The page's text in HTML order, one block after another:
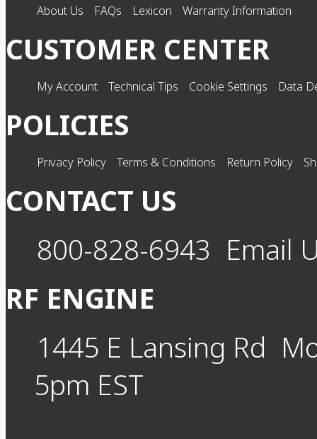
About Us FAQs Lexicon Warranty Information
CUSTOMER CENTER
My Account Technical Tips Cookie Settings Data
POLICIES
Privacy Policy Terms & Conditions Return Policy
CONTACT US
800-828-6943 Email
RF ENGINE
1445 E Lansing Rd
5pm EST